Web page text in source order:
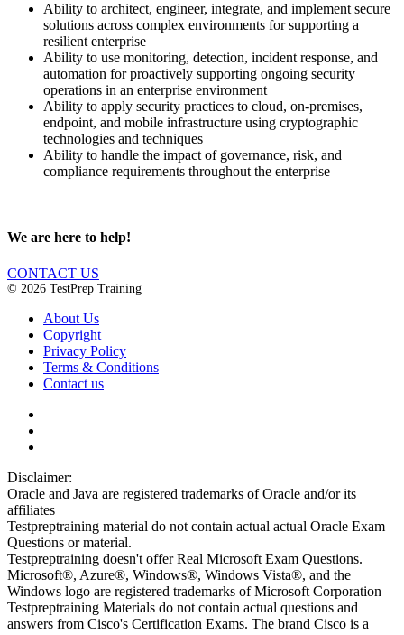
Ability to architect, engineer, integrate, and implement secure
solutions across complex environments for supporting a
resilient enterprise
Ability to use monitoring, detection, incident response, and
automation for proactively supporting ongoing security
operations in an enterprise environment
Ability to apply security practices to cloud, on-premises,
endpoint, and mobile infrastructure using cryptographic
technologies and techniques
Ability to handle the impact of governance, risk, and
compliance requirements throughout the enterprise
We are here to help!
CONTACT US
© 2026 TestPrep Training
About Us
Copyright
Privacy Policy
Terms & Conditions
Contact us
Disclaimer:
Oracle and Java are registered trademarks of Oracle and/or its
affiliates
Testpreptraining material do not contain actual actual Oracle Exam
Questions or material.
Testpreptraining doesn't offer Real Microsoft Exam Questions.
Microsoft®, Azure®, Windows®, Windows Vista®, and the
Windows logo are registered trademarks of Microsoft Corporation
Testpreptraining Materials do not contain actual questions and
answers from Cisco's Certification Exams. The brand Cisco is a